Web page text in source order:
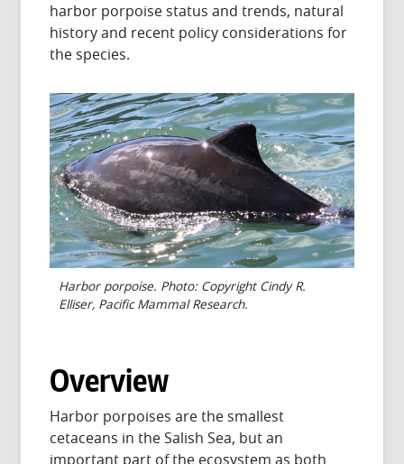
harbor porpoise status and trends, natural
history and recent policy considerations for
the species.
Harbor porpoise. Photo: Copyright Cindy R.
Elliser, Pacific Mammal Research.
Overview
Harbor porpoises are the smallest
cetaceans in the Salish Sea, but an
important part of the ecosystem as both